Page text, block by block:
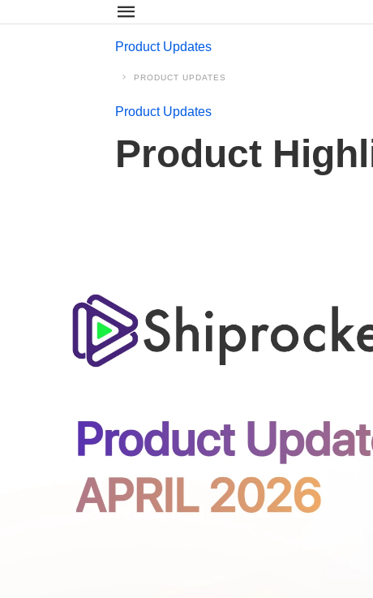
Product Updates
PRODUCT UPDATES
Product Updates
Product